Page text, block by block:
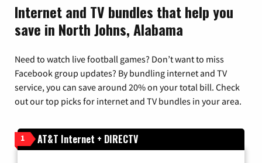
Internet and TV bundles that help you
save in North Johns, Alabama
Need to watch live football games? Don’t want to miss
Facebook group updates? By bundling internet and TV
service, you can save around 20% on your total bill. Check
out our top picks for internet and TV bundles in your area.
1 AT&T Internet + DIRECTV